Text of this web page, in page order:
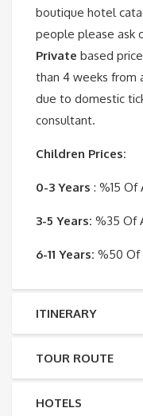
boutique hotel
people please ask
Private based
than 4 weeks from
due to domestic
consultant.
Children Prices:
0-3 Years : %15 Of
3-5 Years: %35 Of
6-11 Years: %50 Of
ITINERARY
TOUR ROUTE
HOTELS